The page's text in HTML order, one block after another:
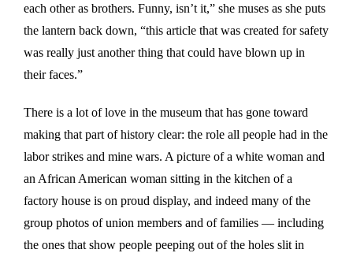
each other as brothers. Funny, isn’t it,” she muses as she puts
the lantern back down, “this article that was created for safety
was really just another thing that could have blown up in
their faces.”
There is a lot of love in the museum that has gone toward
making that part of history clear: the role all people had in the
labor strikes and mine wars. A picture of a white woman and
an African American woman sitting in the kitchen of a
factory house is on proud display, and indeed many of the
group photos of union members and of families — including
the ones that show people peeping out of the holes slit in